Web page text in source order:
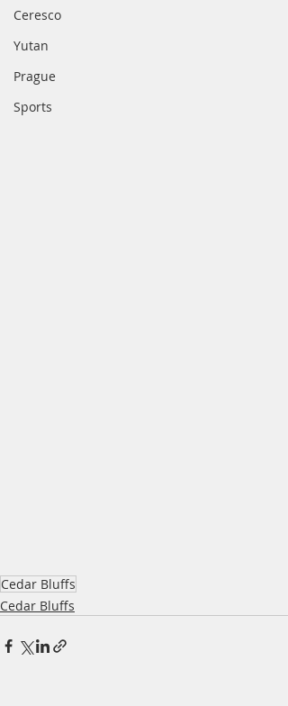
Ceresco
Yutan
Prague
Sports
Cedar Bluffs
Cedar Bluffs